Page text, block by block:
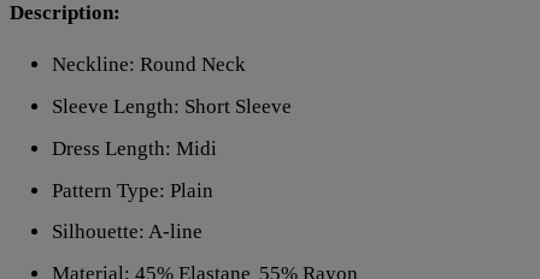
Description:
Neckline: Round Neck
Sleeve Length: Short Sleeve
Dress Length: Midi
Pattern Type: Plain
Silhouette: A-line
Material: 45% Elastane 55% Rayon